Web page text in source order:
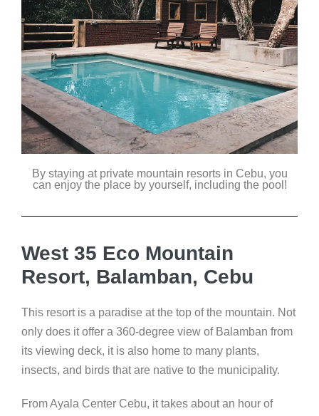
By staying at private mountain resorts in Cebu, you
can enjoy the place by yourself, including the pool!
West 35 Eco Mountain
Resort, Balamban, Cebu
This resort is a paradise at the top of the mountain. Not
only does it offer a 360-degree view of Balamban from
its viewing deck, it is also home to many plants,
insects, and birds that are native to the municipality.
From Ayala Center Cebu, it takes about an hour of